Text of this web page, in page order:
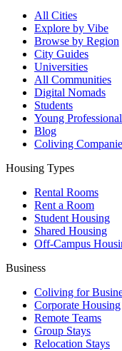
All Cities
Explore by Vibe
Browse by Region
City Guides
Universities
All Communities
Digital Nomads
Students
Young
Blog
Coliving
Housing Types
Rental Rooms
Rent a Room
Student Housing
Shared Housing
Off-Campus
Business
Coliving for
Corporate Housing
Remote Teams
Group Stays
Relocation Stays